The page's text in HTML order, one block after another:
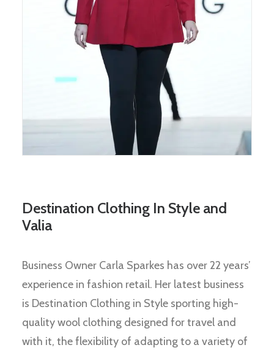
Destination Clothing In Style and
Valia
Business Owner Carla Sparkes has over 22 years’
experience in fashion retail. Her latest business
is Destination Clothing in Style sporting high-
quality wool clothing designed for travel and
with it, the flexibility of adapting to a variety of